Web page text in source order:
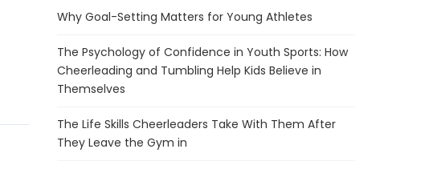
Why Goal-Setting Matters for Young Athletes
The Psychology of Confidence in Youth Sports: How
Cheerleading and Tumbling Help Kids Believe in
Themselves
The Life Skills Cheerleaders Take With Them After
They Leave the Gym in